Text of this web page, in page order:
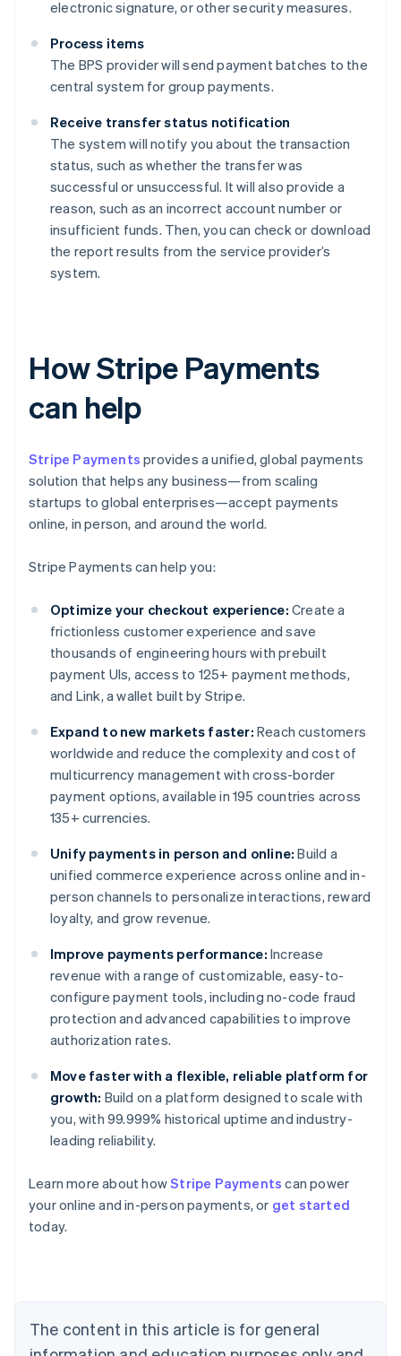
electronic signature, or other security measures.
Process items
The BPS provider will send payment batches to the
central system for group payments.
Receive transfer status notification
The system will notify you about the transaction
status, such as whether the transfer was
successful or unsuccessful. It will also provide a
reason, such as an incorrect account number or
insufficient funds. Then, you can check or download
the report results from the service provider’s
system.
How Stripe Payments
can help
Stripe Payments provides a unified, global payments
solution that helps any business—from scaling
startups to global enterprises—accept payments
online, in person, and around the world.
Stripe Payments can help you:
Optimize your checkout experience: Create a
frictionless customer experience and save
thousands of engineering hours with prebuilt
payment UIs, access to 125+ payment methods,
and Link, a wallet built by Stripe.
Expand to new markets faster: Reach customers
worldwide and reduce the complexity and cost of
multicurrency management with cross-border
payment options, available in 195 countries across
135+ currencies.
Unify payments in person and online: Build a
unified commerce experience across online and in-
person channels to personalize interactions, reward
loyalty, and grow revenue.
Improve payments performance: Increase
revenue with a range of customizable, easy-to-
configure payment tools, including no-code fraud
protection and advanced capabilities to improve
authorization rates.
Move faster with a flexible, reliable platform for
growth: Build on a platform designed to scale with
you, with 99.999% historical uptime and industry-
leading reliability.
Learn more about howStripe Payments can power
your online and in-person payments, or get started
today.
The content in this article is for general
English
Austria
Deutsch
English
Canada